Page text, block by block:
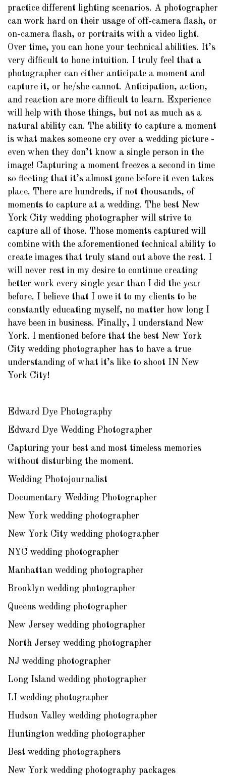
practice different lighting scenarios. A photographer
can work hard on their usage of off-camera flash, or
on-camera flash, or portraits with a video light.
Over time, you can hone your technical abilities. It’s
very difficult to hone intuition. I truly feel that a
photographer can either anticipate a moment and
capture it, or he/she cannot. Anticipation, action,
and reaction are more difficult to learn. Experience
will help with those things, but not as much as a
natural ability can. The ability to capture a moment
is what makes someone cry over a wedding picture -
even when they don’t know a single person in the
image! Capturing a moment freezes a second in time
so fleeting that it’s almost gone before it even takes
place. There are hundreds, if not thousands, of
moments to capture at a wedding. The best New
York City wedding photographer will strive to
capture all of those. Those moments captured will
combine with the aforementioned technical ability to
create images that truly stand out above the rest. I
will never rest in my desire to continue creating
better work every single year than I did the year
before. I believe that I owe it to my clients to be
constantly educating myself, no matter how long I
have been in business. Finally, I understand New
York. I mentioned before that the best New York
City wedding photographer has to have a true
understanding of what it’s like to shoot IN New
York City!
Edward Dye Photography
Edward Dye Wedding Photographer
Capturing your best and most timeless memories
without disturbing the moment.
Wedding Photojournalist
Documentary Wedding Photographer
New York wedding photographer
New York City wedding photographer
NYC wedding photographer
Manhattan wedding photographer
Brooklyn wedding photographer
Queens wedding photographer
New Jersey wedding photographer
North Jersey wedding photographer
NJ wedding photographer
Long Island wedding photographer
LI wedding photographer
Hudson Valley wedding photographer
Huntington wedding photographer
Best wedding photographers
New York wedding photography packages